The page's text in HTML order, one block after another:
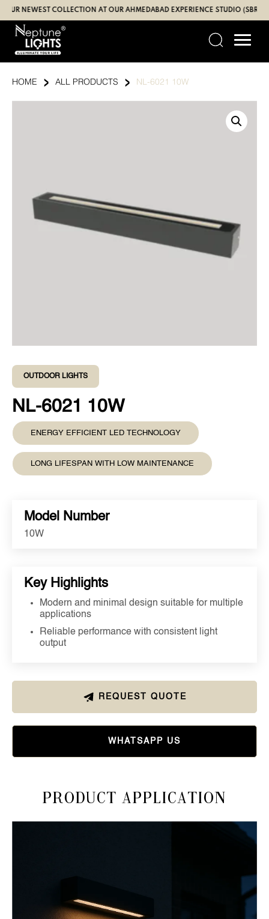
Skip
to
content
NEWEST COLLECTION AT OUR AHMEDABAD EXPERIENCE STUDIO (SBR |
HOME › ALL PRODUCTS › NL-6021 10W
OUTDOOR LIGHTS
NL-6021 10W
ENERGY EFFICIENT LED TECHNOLOGY
LONG LIFESPAN WITH LOW MAINTENANCE
Model Number
10W
Key Highlights
Modern and minimal design suitable for multiple
applications
Reliable performance with consistent light
output
REQUEST QUOTE
WHATSAPP US
Product Application